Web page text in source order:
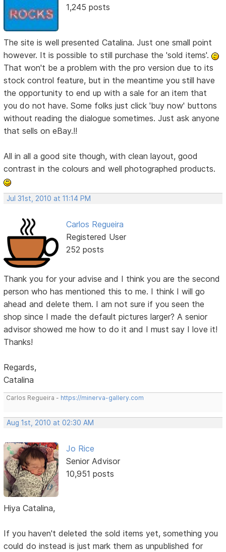
1,245 posts
The site is well presented Catalina. Just one small point
however. It is possible to still purchase the 'sold items'.
That won't be a problem with the pro version due to its
stock control feature, but in the meantime you still have
the opportunity to end up with a sale for an item that
you do not have. Some folks just click 'buy now' buttons
without reading the dialogue sometimes. Just ask anyone
that sells on eBay.!!
All in all a good site though, with clean layout, good
contrast in the colours and well photographed products.
Jul 31st, 2010 at 11:14 PM
Carlos Regueira
Registered User
252 posts
Thank you for your advise and I think you are the second
person who has mentioned this to me. I think I will go
ahead and delete them. I am not sure if you seen the
shop since I made the default pictures larger? A senior
advisor showed me how to do it and I must say I love it!
Thanks!
Regards,
Catalina
Carlos Regueira - https://minerva-gallery.com
Aug 1st, 2010 at 02:30 AM
Jo Rice
Senior Advisor
10,951 posts
Hiya Catalina,
If you haven't deleted the sold items yet, something you
could do instead is just mark them as unpublished for